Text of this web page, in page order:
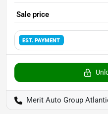
Sale price
EST. PAYMENT
Merit Auto Group